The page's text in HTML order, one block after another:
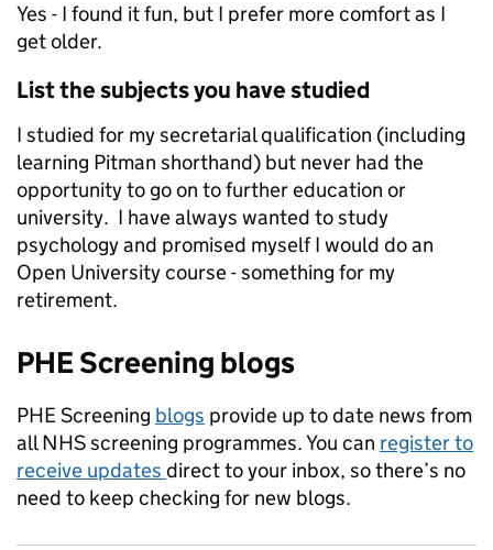
Yes - I found it fun, but I prefer more comfort as I
get older.
List the subjects you have studied
I studied for my secretarial qualification (including
learning Pitman shorthand) but never had the
opportunity to go on to further education or
university. I have always wanted to study
psychology and promised myself I would do an
Open University course - something for my
retirement.
PHE Screening blogs
PHE Screening blogs provide up to date news from
all NHS screening programmes. You can register to
receive updates direct to your inbox, so there’s no
need to keep checking for new blogs.